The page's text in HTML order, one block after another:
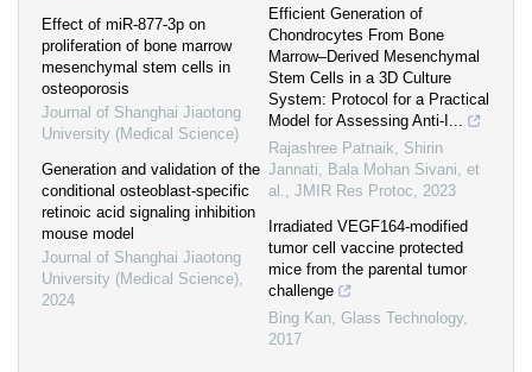
Effect of miR-877-3p on
proliferation of bone marrow
mesenchymal stem cells in
osteoporosis
Journal of Shanghai Jiaotong
University (Medical Science)
Generation and validation of the
conditional osteoblast-specific
retinoic acid signaling inhibition
mouse model
Journal of Shanghai Jiaotong
University (Medical Science),
2024
Efficient Generation of
Chondrocytes From Bone
Marrow–Derived Mesenchymal
Stem Cells in a 3D Culture
System: Protocol for a Practical
Model for Assessing Anti-I...
Rajashree Patnaik, Shirin
Jannati, Bala Mohan Sivani, et
al., JMIR Res Protoc, 2023
Irradiated VEGF164-modified
tumor cell vaccine protected
mice from the parental tumor
challenge
Bing Kan, Glass Technology,
2017